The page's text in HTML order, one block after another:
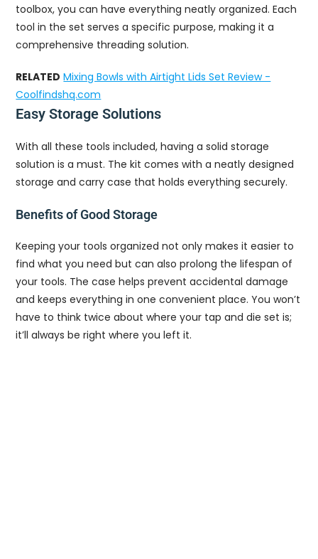
toolbox, you can have everything neatly organized. Each
tool in the set serves a specific purpose, making it a
comprehensive threading solution.
RELATED Mixing Bowls with Airtight Lids Set Review -
Coolfindshq.com
Easy Storage Solutions
With all these tools included, having a solid storage
solution is a must. The kit comes with a neatly designed
storage and carry case that holds everything securely.
Benefits of Good Storage
Keeping your tools organized not only makes it easier to
find what you need but can also prolong the lifespan of
your tools. The case helps prevent accidental damage
and keeps everything in one convenient place. You won’t
have to think twice about where your tap and die set is;
it’ll always be right where you left it.